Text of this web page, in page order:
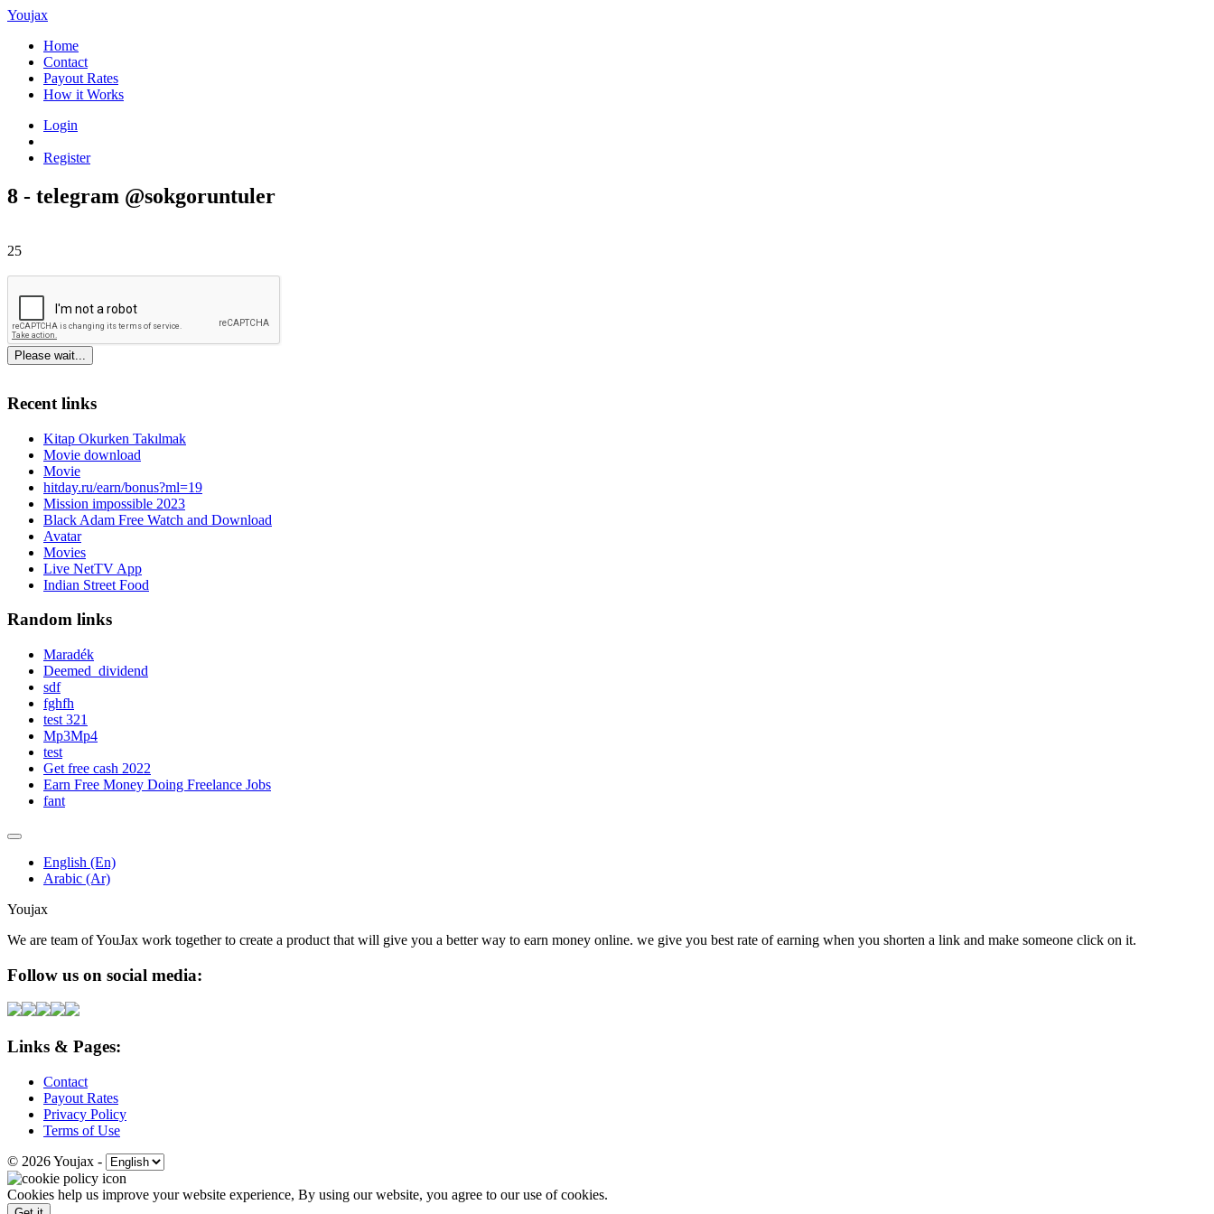
Youjax
Home
Contact
Payout Rates
How it Works
Login
Register
8 - telegram @sokgoruntuler
25
Please wait...
Recent links
Kitap Okurken Takılmak
Movie download
Movie
hitday.ru/earn/bonus?ml=19
Mission impossible 2023
Black Adam Free Watch and Download
Avatar
Movies
Live NetTV App
Indian Street Food
Random links
Maradék
Deemed_dividend
sdf
fghfh
test 321
Mp3Mp4
test
Get free cash 2022
Earn Free Money Doing Freelance Jobs
fant
English (En)
Arabic (Ar)
Youjax
We are team of YouJax work together to create a product that will give you a better way to earn money online. we give you best rate of earning when you shorten a link and make someone click on it.
Follow us on social media:
Links & Pages:
Contact
Payout Rates
Privacy Policy
Terms of Use
© 2026 Youjax -
Cookies help us improve your website experience, By using our website, you agree to our use of cookies.